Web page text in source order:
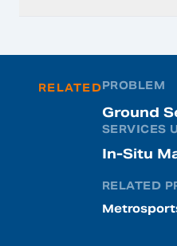
RELATEDPROBLEM
Ground
SERVICES
In-Situ
RELATED